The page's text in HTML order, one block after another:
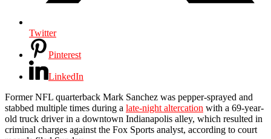
Twitter
Pinterest
LinkedIn
Former NFL quarterback Mark Sanchez was pepper-sprayed and
stabbed multiple times during a late-night altercation with a 69-year-
old truck driver in a downtown Indianapolis alley, which resulted in
criminal charges against the Fox Sports analyst, according to court